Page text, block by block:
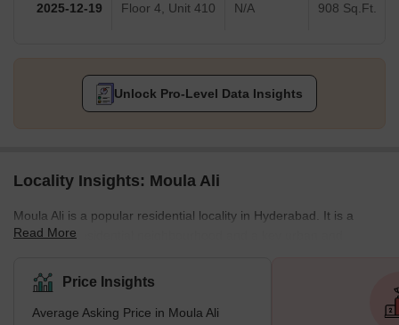
2025-12-19 Floor 4, Unit 410 N/A 908 Sq.Ft.
Unlock Pro-Level Data Insights
Locality Insights: Moula Ali
Moula Ali is a popular residential locality in Hyderabad. It is a
developed residential neighbourhood and a key urban and
Medchal-Malkajgiri District. It lies within the Greater Hyderabad
zone and is also within the Hyderabad Metropolitan Region in
Telangana. The area is well connected to several zones through
Read More
Price Insights
Average Asking Price in Moula Ali